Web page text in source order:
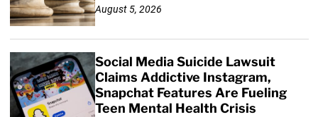
August 5, 2026
Social Media Suicide Lawsuit
Claims Addictive Instagram,
Snapchat Features Are Fueling
Teen Mental Health Crisis